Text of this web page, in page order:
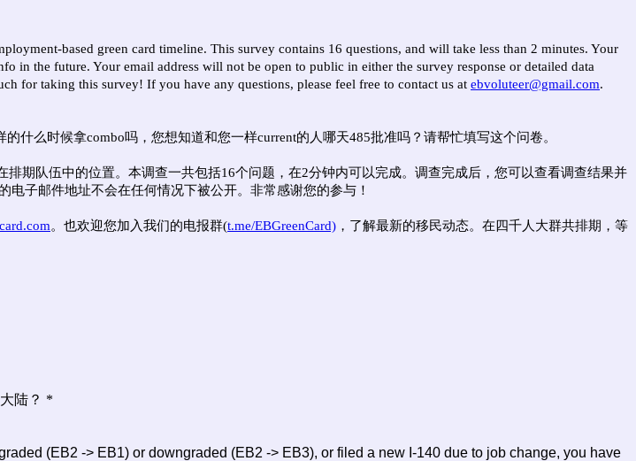
based green card timeline. This survey contains 16 questions, and will take less than 2 minutes. Your
in the future. Your email address will not be open to public in either the survey response or detailed data
for taking this survey! If you have any questions, please feel free to contact us at ebvoluteer@gmail.com.
么时候拿combo吗，您想知道和您一样current的人哪天485批准吗？请帮忙填写这个问卷。
期队伍中的位置。本调查一共包括16个问题，在2分钟内可以完成。调查完成后，您可以查看调查结果并
子邮件地址不会在任何情况下被公开。非常感谢您的参与！
。也欢迎您加入我们的电报群(t.me/EBGreenCard) ，了解最新的移民动态。在四千人大群共排期，等
陆？ *
(EB2 -> EB1) or downgraded (EB2 -> EB3), or filed a new I-140 due to job change, you have